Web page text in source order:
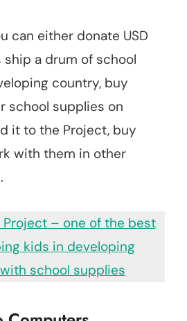
can either donate USD
a drum of school
country, buy
school supplies on
it to the Project, buy
with them in other
Project – one of the best
kids in developing
school supplies